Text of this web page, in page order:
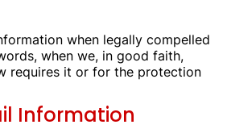
when legally compelled
when we, in good faith,
requires it or for the protection
Information